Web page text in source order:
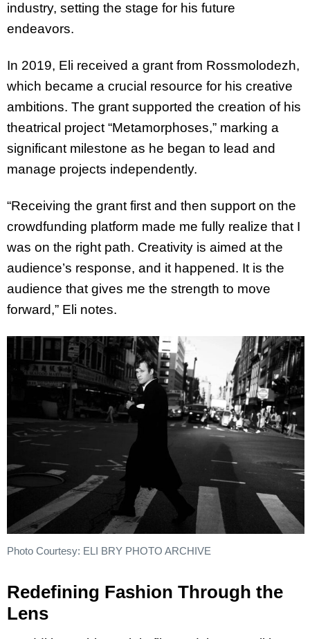
industry, setting the stage for his future
endeavors.
In 2019, Eli received a grant from Rossmolodezh,
which became a crucial resource for his creative
ambitions. The grant supported the creation of his
theatrical project“Metamorphoses,” marking a
significant milestone as he began to lead and
manage projects independently.
“Receiving the grant first and then support on the
crowdfunding platform made me fully realize that I
was on the right path. Creativity is aimed at the
audience’s response, and it happened. It is the
audience that gives me the strength to move
forward,” Eli notes.
Photo Courtesy: ELI BRY PHOTO ARCHIVE
Redefining Fashion Through the
Lens